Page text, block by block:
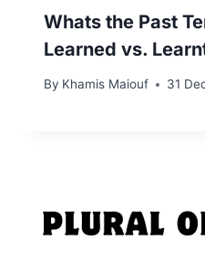
Whats the Past
Learned vs.
By Khamis Maiouf 31